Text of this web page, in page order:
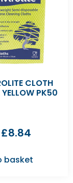
CLOTH
YELLOW PK50
£8.84
basket